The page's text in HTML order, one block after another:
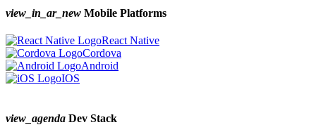
view_in_ar_new Mobile Platforms
React Native
Cordova
Android
IOS
view_agenda Dev Stack